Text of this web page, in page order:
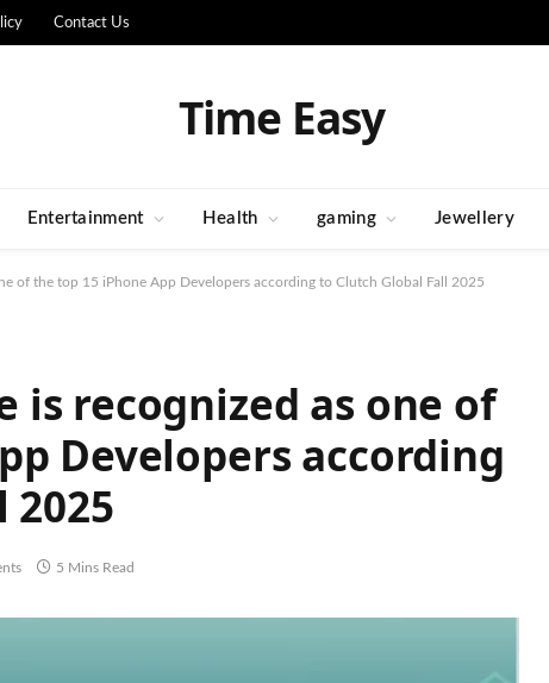
Contact Us
Time Easy
Entertainment Health gaming Jewellery
of the top 15 iPhone App Developers according to Clutch Global Fall 2025
is recognized as one of
Developers according
2025
5 Mins Read